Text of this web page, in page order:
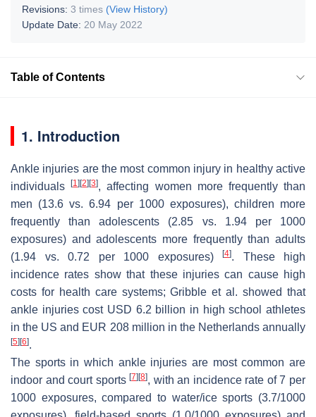
Revisions: 3 times (View History)
Update Date: 20 May 2022
Table of Contents
1. Introduction
Ankle injuries are the most common injury in healthy active
individuals[1] [2] [3], affecting women more frequently than
men (13.6 vs. 6.94 per 1000 exposures), children more
frequently than adolescents (2.85 vs. 1.94 per 1000
exposures) and adolescents more frequently than adults
(1.94 vs. 0.72 per 1000 exposures)
[4]. These high
incidence rates show that these injuries can cause high
costs for health care systems; Gribble et al. showed that
ankle injuries cost USD 6.2 billion in high school athletes
in the US and EUR 208 million in the Netherlands annually
[5] [6].
The sports in which ankle injuries are most common are
indoor and court sports[7] [8], with an incidence rate of 7 per
1000 exposures, compared to water/ice sports (3.7/1000